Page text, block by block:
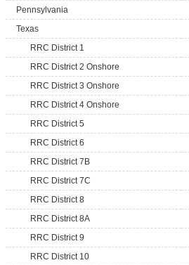
Pennsylvania
Texas
RRC District 1
RRC District 2 Onshore
RRC District 3 Onshore
RRC District 4 Onshore
RRC District 5
RRC District 6
RRC District 7B
RRC District 7C
RRC District 8
RRC District 8A
RRC District 9
RRC District 10